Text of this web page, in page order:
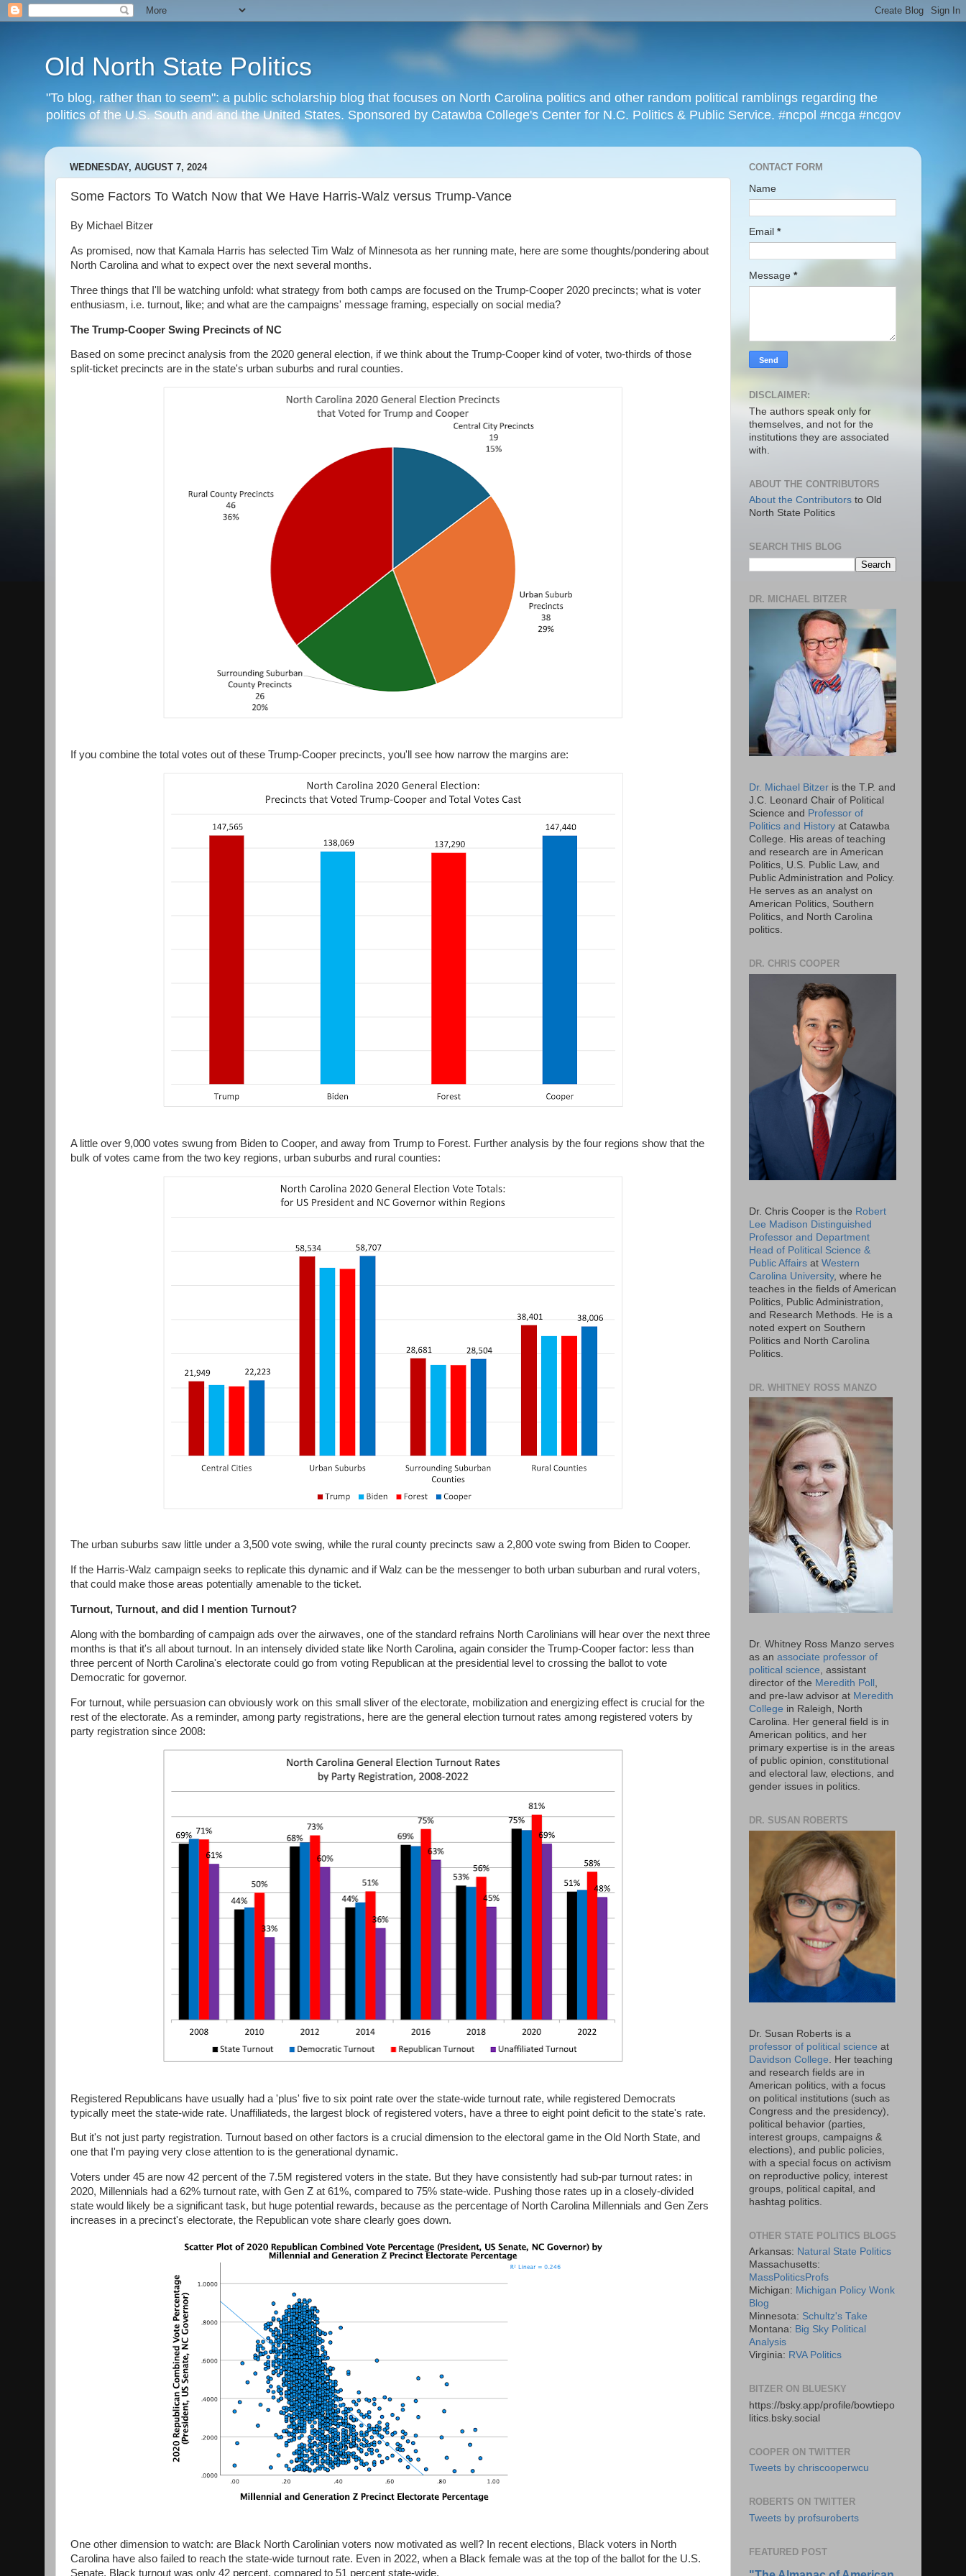
Old North State Politics
"To blog, rather than to seem": a public scholarship blog that focuses on North Carolina politics and other random political ramblings regarding the
politics of the U.S. South and and the United States. Sponsored by Catawba College's Center for N.C. Politics & Public Service. #ncpol #ncga #ncgov
WEDNESDAY, AUGUST 7, 2024
Some Factors To Watch Now that We Have Harris-Walz versus Trump-Vance
By Michael Bitzer
As promised, now that Kamala Harris has selected Tim Walz of Minnesota as her running mate, here are some thoughts/pondering about
North Carolina and what to expect over the next several months.
Three things that I'll be watching unfold: what strategy from both camps are focused on the Trump-Cooper 2020 precincts; what is voter
enthusiasm, i.e. turnout, like; and what are the campaigns' message framing, especially on social media?
The Trump-Cooper Swing Precincts of NC
Based on some precinct analysis from the 2020 general election, if we think about the Trump-Cooper kind of voter, two-thirds of those
split-ticket precincts are in the state's urban suburbs and rural counties.
If you combine the total votes out of these Trump-Cooper precincts, you'll see how narrow the margins are:
A little over 9,000 votes swung from Biden to Cooper, and away from Trump to Forest. Further analysis by the four regions show that the
bulk of votes came from the two key regions, urban suburbs and rural counties:
The urban suburbs saw little under a 3,500 vote swing, while the rural county precincts saw a 2,800 vote swing from Biden to Cooper.
If the Harris-Walz campaign seeks to replicate this dynamic and if Walz can be the messenger to both urban suburban and rural voters,
that could make those areas potentially amenable to the ticket.
Turnout, Turnout, and did I mention Turnout?
Along with the bombarding of campaign ads over the airwaves, one of the standard refrains North Carolinians will hear over the next three
months is that it's all about turnout. In an intensely divided state like North Carolina, again consider the Trump-Cooper factor: less than
three percent of North Carolina's electorate could go from voting Republican at the presidential level to crossing the ballot to vote
Democratic for governor.
For turnout, while persuasion can obviously work on this small sliver of the electorate, mobilization and energizing effect is crucial for the
rest of the electorate. As a reminder, among party registrations, here are the general election turnout rates among registered voters by
party registration since 2008:
Registered Republicans have usually had a 'plus' five to six point rate over the state-wide turnout rate, while registered Democrats
typically meet the state-wide rate. Unaffiliateds, the largest block of registered voters, have a three to eight point deficit to the state's rate.
But it's not just party registration. Turnout based on other factors is a crucial dimension to the electoral game in the Old North State, and
one that I'm paying very close attention to is the generational dynamic.
Voters under 45 are now 42 percent of the 7.5M registered voters in the state. But they have consistently had sub-par turnout rates: in
2020, Millennials had a 62% turnout rate, with Gen Z at 61%, compared to 75% state-wide. Pushing those rates up in a closely-divided
state would likely be a significant task, but huge potential rewards, because as the percentage of North Carolina Millennials and Gen Zers
increases in a precinct's electorate, the Republican vote share clearly goes down.
One other dimension to watch: are Black North Carolinian voters now motivated as well? In recent elections, Black voters in North
Carolina have also failed to reach the state-wide turnout rate. Even in 2022, when a Black female was at the top of the ballot for the U.S.
Senate, Black turnout was only 42 percent, compared to 51 percent state-wide.
CONTACT FORM
Name
Email *
Message *
DISCLAIMER:
The authors speak only for
themselves, and not for the
institutions they are associated
with.
ABOUT THE CONTRIBUTORS
About the Contributors to Old
North State Politics
SEARCH THIS BLOG
DR. MICHAEL BITZER
Dr. Michael Bitzer is the T.P. and
J.C. Leonard Chair of Political
Science and Professor of
Politics and History at Catawba
College. His areas of teaching
and research are in American
Politics, U.S. Public Law, and
Public Administration and Policy.
He serves as an analyst on
American Politics, Southern
Politics, and North Carolina
politics.
DR. CHRIS COOPER
Dr. Chris Cooper is the Robert
Lee Madison Distinguished
Professor and Department
Head of Political Science &
Public Affairs at Western
Carolina University, where he
teaches in the fields of American
Politics, Public Administration,
and Research Methods. He is a
noted expert on Southern
Politics and North Carolina
Politics.
DR. WHITNEY ROSS MANZO
Dr. Whitney Ross Manzo serves
as an associate professor of
political science, assistant
director of the Meredith Poll ,
and pre-law advisor at Meredith
College in Raleigh, North
Carolina. Her general field is in
American politics, and her
primary expertise is in the areas
of public opinion, constitutional
and electoral law, elections, and
gender issues in politics.
DR. SUSAN ROBERTS
Dr. Susan Roberts is a
professor of political science at
Davidson College . Her teaching
and research fields are in
American politics, with a focus
on political institutions (such as
Congress and the presidency),
political behavior (parties,
interest groups, campaigns &
elections), and public policies,
with a special focus on activism
on reproductive policy, interest
groups, political capital, and
hashtag politics.
OTHER STATE POLITICS BLOGS
Arkansas: Natural State Politics
Massachusetts:
MassPoliticsProfs
Michigan: Michigan Policy Wonk
Blog
Minnesota: Schultz's Take
Montana: Big Sky Political
Analysis
Virginia: RVA Politics
BITZER ON BLUESKY
https://bsky.app/profile/bowtiepo
litics.bsky.social
COOPER ON TWITTER
Tweets by chriscooperwcu
ROBERTS ON TWITTER
Tweets by profsuroberts
FEATURED POST